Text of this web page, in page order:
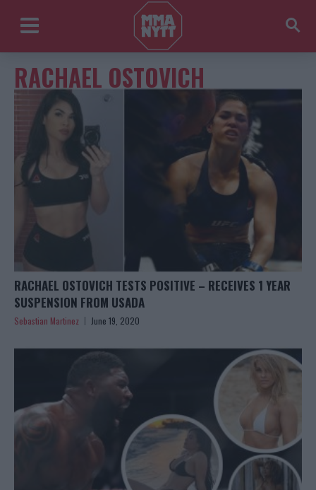
RACHAEL OSTOVICH
RACHAEL OSTOVICH TESTS POSITIVE – RECEIVES 1 YEAR
SUSPENSION FROM USADA
Sebastian Martinez June 19, 2020